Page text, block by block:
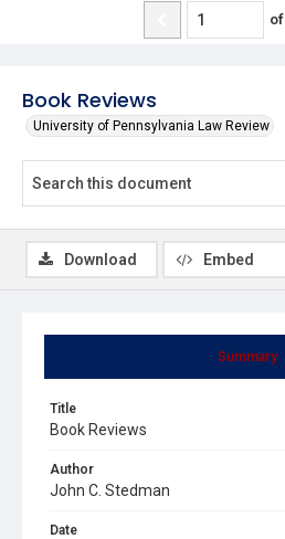
Book Reviews
University of Pennsylvania Law Review
of
Summary
Title
Book Reviews
Author
John C. Stedman
Date
Download Embed